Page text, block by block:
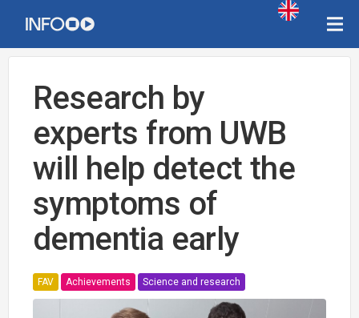
Research by
experts from UWB
will help detect the
symptoms of
dementia early
FAV Achievements Science and research